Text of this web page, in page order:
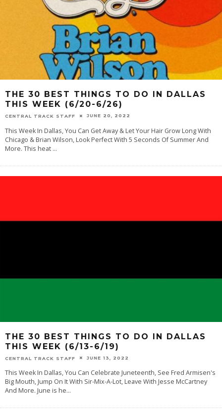
THE 30 BEST THINGS TO DO IN DALLAS
THIS WEEK (6/20-6/26)
CENTRAL TRACK STAFF JUNE 20, 2022
This Week In Dallas, You Can Get Away & Let Your Hair Grow Long With
Chicago & Brian Wilson, Look Perfect With 5 Seconds Of Summer And
More. This heat ...
THE 30 BEST THINGS TO DO IN DALLAS
THIS WEEK (6/13-6/19)
CENTRAL TRACK STAFF JUNE 13, 2022
This Week In Dallas, You Can Celebrate Juneteenth, See Fred Armisen's
Big Mouth, Jump On It With Sir-Mix-A-Lot, Leave With Jesse McCartney
And More. June is he...